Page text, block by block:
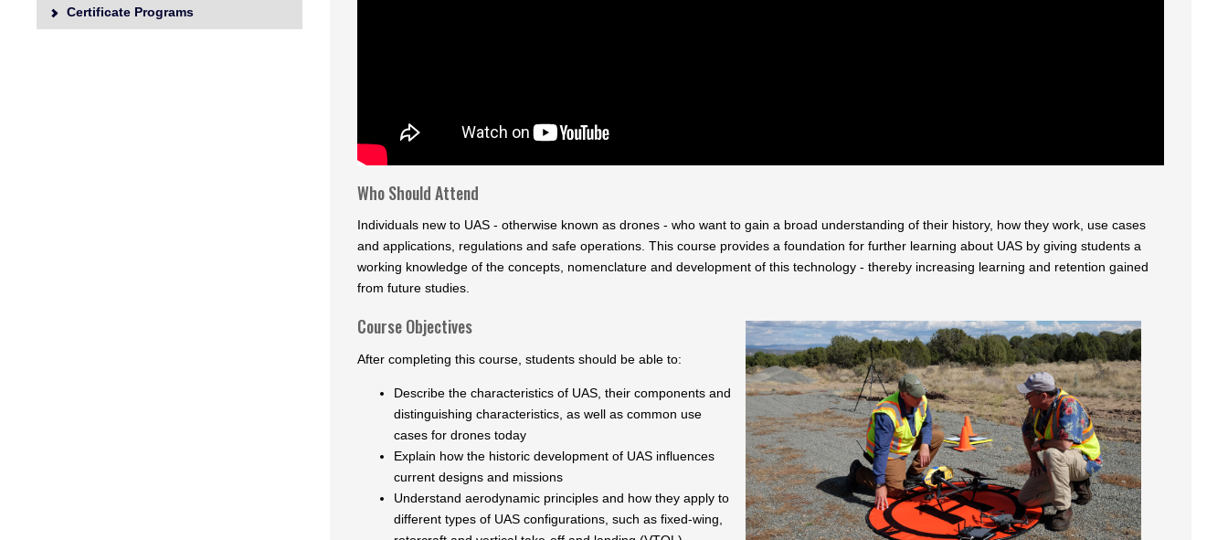
Certificate Programs
Who Should Attend
Individuals new to UAS - otherwise known as drones - who want to gain a broad understanding of their history, how they work, use cases
and applications, regulations and safe operations. This course provides a foundation for further learning about UAS by giving students a
working knowledge of the concepts, nomenclature and development of this technology - thereby increasing learning and retention gained
from future studies.
Course Objectives
After completing this course, students should be able to:
Describe the characteristics of UAS, their components and
distinguishing characteristics, as well as common use
cases for drones today
Explain how the historic development of UAS influences
current designs and missions
Understand aerodynamic principles and how they apply to
different types of UAS configurations, such as fixed-wing,